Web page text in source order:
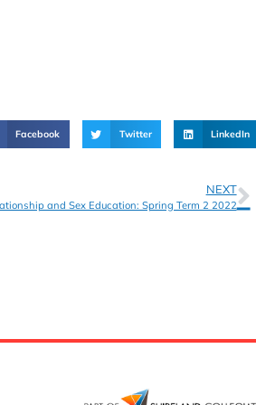
Facebook Twitter LinkedIn
NEXT
and Sex Education: Spring Term 2 2022